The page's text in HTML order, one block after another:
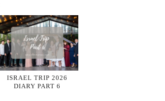
ISRAEL TRIP 2026
DIARY PART 6